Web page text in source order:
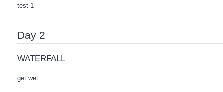
test 1
Day 2
WATERFALL
get wet